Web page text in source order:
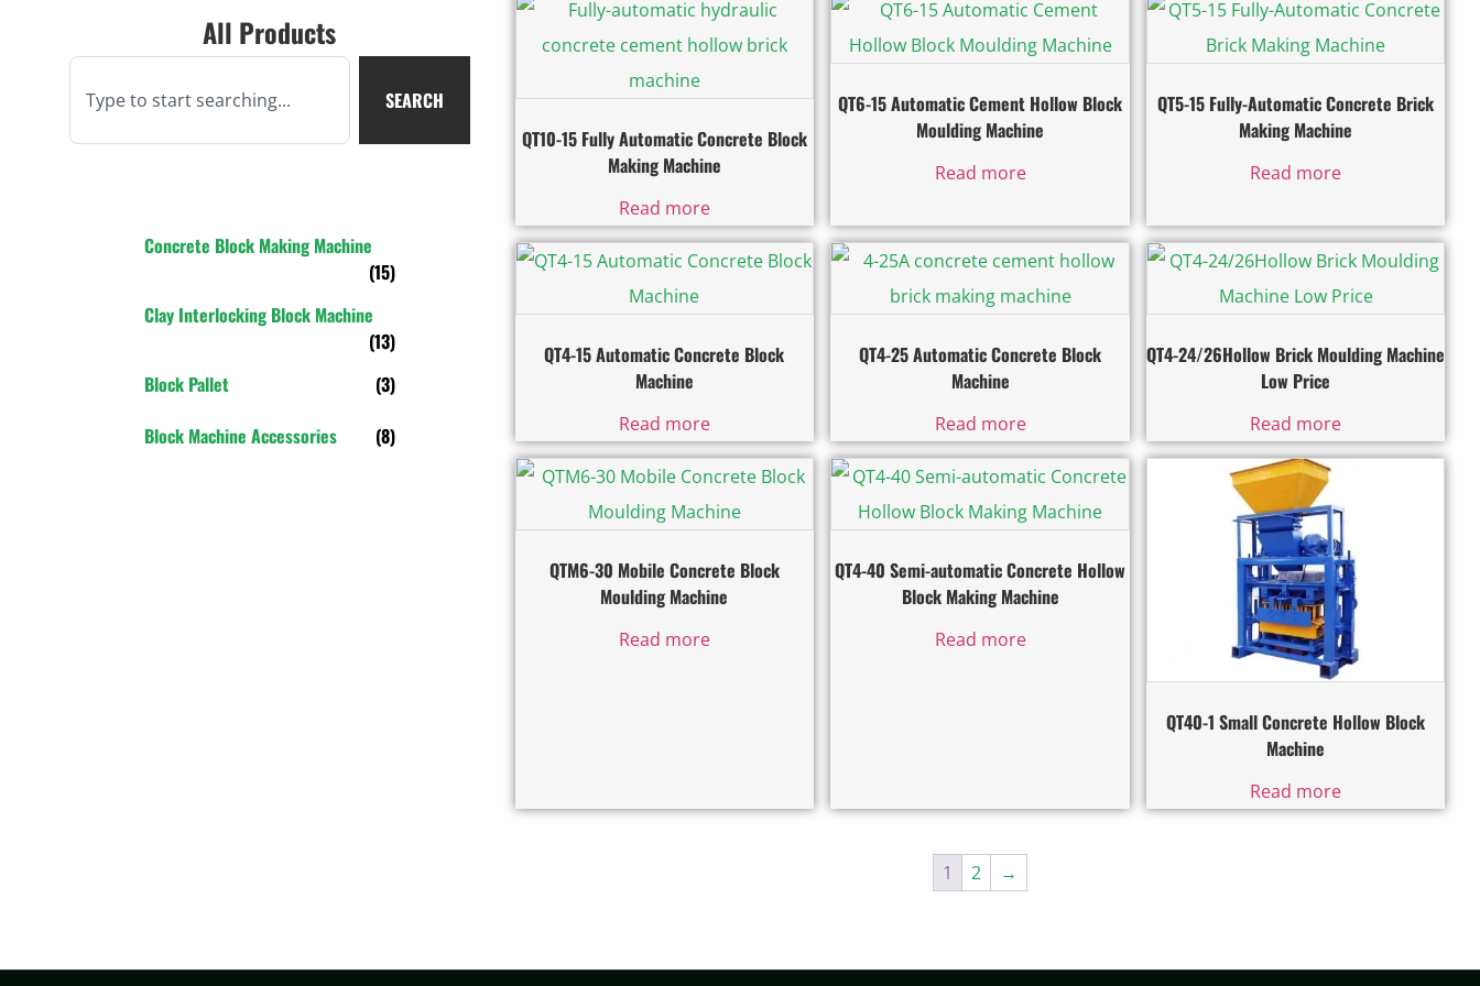
All Products
SEARCH
Concrete Block Making Machine
(15)
Clay Interlocking Block Machine
(13)
Block Pallet
(3)
Block Machine Accessories
(8)
QT10-15 Fully Automatic Concrete Block
Making Machine
Read more
QT6-15 Automatic Cement Hollow Block
Moulding Machine
Read more
QT5-15 Fully-Automatic Concrete Brick
Making Machine
Read more
QT4-15 Automatic Concrete Block
Machine
Read more
QT4-25 Automatic Concrete Block
Machine
Read more
QT4-24/26Hollow Brick Moulding Machine
Low Price
Read more
QTM6-30 Mobile Concrete Block
Moulding Machine
Read more
QT4-40 Semi-automatic Concrete Hollow
Block Making Machine
Read more
QT40-1 Small Concrete Hollow Block
Machine
Read more
1 2 →